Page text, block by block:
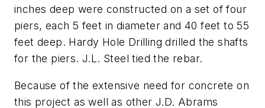
inches deep were constructed on a set of four
piers, each 5 feet in diameter and 40 feet to 55
feet deep. Hardy Hole Drilling drilled the shafts
for the piers. J.L. Steel tied the rebar.
Because of the extensive need for concrete on
this project as well as other J.D. Abrams